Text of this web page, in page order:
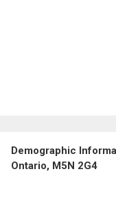
Demographic
Ontario, M5N 2G4